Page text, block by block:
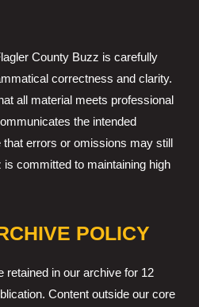
County Buzz is carefully
correctness and clarity.
all material meets professional
the intended
errors or omissions may still
committed to maintaining high
POLICY
retained in our archive for 12
Content outside our core